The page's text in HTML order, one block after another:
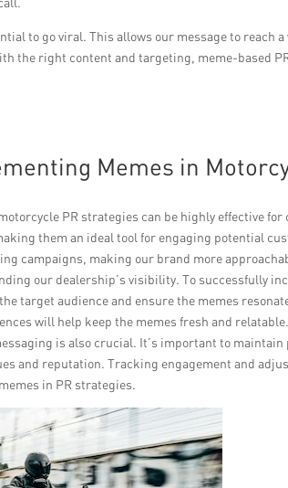
to go viral. This allows our message to reach
the right content and targeting, meme-based
Memes in
PR strategies can be highly effective
them an ideal tool for engaging potential
campaigns, making our brand more
our dealership’s visibility. To successfully
target audience and ensure the memes
will help keep the memes fresh and
is also crucial. It’s important to
and reputation. Tracking engagement and
in PR strategies.